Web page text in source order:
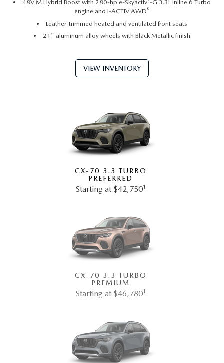
48V M Hybrid Boost with 280-hp e-Skyactiv -G 3.3L Inline 6 Turbo
engine and i-ACTIV AWD®
Leather-trimmed heated and ventilated front seats
21" aluminum alloy wheels with Black Metallic finish
VIEW INVENTORY
CX-70 3.3 TURBO
PREFERRED
Starting at $42,7501
CX-70 3.3 TURBO
PREMIUM
Starting at $46,7801